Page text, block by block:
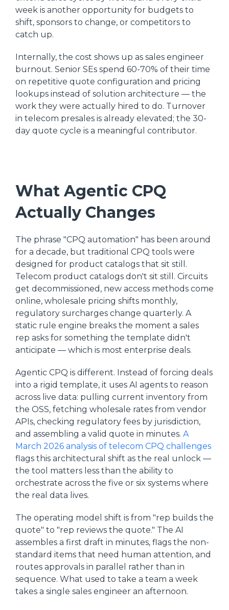
week is another opportunity for budgets to
shift, sponsors to change, or competitors to
catch up.
Internally, the cost shows up as sales engineer
burnout. Senior SEs spend 60-70% of their time
on repetitive quote configuration and pricing
lookups instead of solution architecture — the
work they were actually hired to do. Turnover
in telecom presales is already elevated; the 30-
day quote cycle is a meaningful contributor.
What Agentic CPQ
Actually Changes
The phrase "CPQ automation" has been around
for a decade, but traditional CPQ tools were
designed for product catalogs that sit still.
Telecom product catalogs don't sit still. Circuits
get decommissioned, new access methods come
online, wholesale pricing shifts monthly,
regulatory surcharges change quarterly. A
static rule engine breaks the moment a sales
rep asks for something the template didn't
anticipate — which is most enterprise deals.
Agentic CPQ is different. Instead of forcing deals
into a rigid template, it uses AI agents to reason
across live data: pulling current inventory from
the OSS, fetching wholesale rates from vendor
APIs, checking regulatory fees by jurisdiction,
and assembling a valid quote in minutes. A
March 2026 analysis of telecom CPQ challenges
flags this architectural shift as the real unlock —
the tool matters less than the ability to
orchestrate across the five or six systems where
the real data lives.
The operating model shift is from "rep builds the
quote" to "rep reviews the quote." The AI
assembles a first draft in minutes, flags the non-
standard items that need human attention, and
routes approvals in parallel rather than in
sequence. What used to take a team a week
takes a single sales engineer an afternoon.